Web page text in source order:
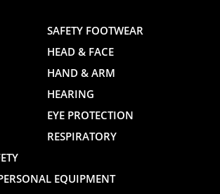
SAFETY FOOTWEAR
HEAD & FACE
HAND & ARM
HEARING
EYE PROTECTION
RESPIRATORY
EQUIPMENT